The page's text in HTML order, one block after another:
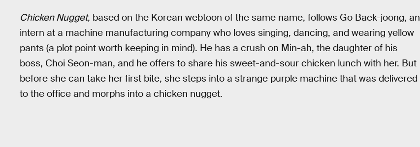
Chicken Nugget, based on the Korean webtoon of the same name, follows Go Baek-joong, an
intern at a machine manufacturing company who loves singing, dancing, and wearing yellow
pants (a plot point worth keeping in mind). He has a crush on Min-ah, the daughter of his
boss, Choi Seon-man, and he offers to share his sweet-and-sour chicken lunch with her. But
before she can take her first bite, she steps into a strange purple machine that was delivered
to the office and morphs into a chicken nugget.